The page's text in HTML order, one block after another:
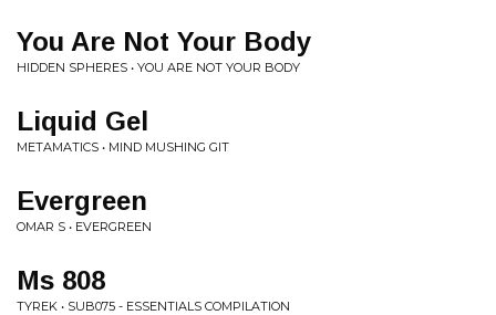
You Are Not Your Body
HIDDEN SPHERES • YOU ARE NOT YOUR BODY
Liquid Gel
METAMATICS • MIND MUSHING GIT
Evergreen
OMAR S • EVERGREEN
Ms 808
TYREK • SUB075 - ESSENTIALS COMPILATION